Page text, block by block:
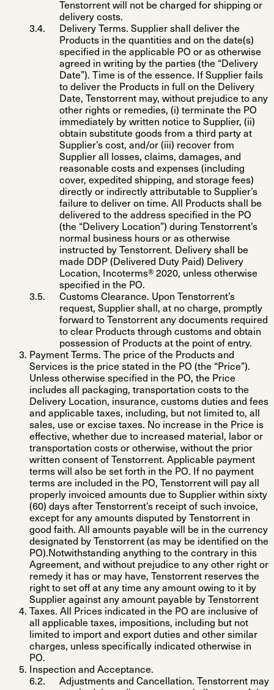
Tenstorrent will not be charged for shipping or
delivery costs.
Delivery Terms. Supplier shall deliver the
Products in the quantities and on the date(s)
specified in the applicable PO or as otherwise
agreed in writing by the parties (the “Delivery
Date”). Time is of the essence. If Supplier fails
to deliver the Products in full on the Delivery
Date, Tenstorrent may, without prejudice to any
other rights or remedies, (i) terminate the PO
immediately by written notice to Supplier, (ii)
obtain substitute goods from a third party at
Supplier’s cost, and/or (iii) recover from
Supplier all losses, claims, damages, and
reasonable costs and expenses (including
cover, expedited shipping, and storage fees)
directly or indirectly attributable to Supplier’s
failure to deliver on time. All Products shall be
delivered to the address specified in the PO
(the “Delivery Location”) during Tenstorrent’s
normal business hours or as otherwise
instructed by Tenstorrent. Delivery shall be
made DDP (Delivered Duty Paid) Delivery
Location, Incoterms® 2020, unless otherwise
specified in the PO.
Customs Clearance. Upon Tenstorrent’s
request, Supplier shall, at no charge, promptly
forward to Tenstorrent any documents required
to clear Products through customs and obtain
possession of Products at the point of entry.
Payment Terms. The price of the Products and
Services is the price stated in the PO (the “Price”).
Unless otherwise specified in the PO, the Price
includes all packaging, transportation costs to the
Delivery Location, insurance, customs duties and fees
and applicable taxes, including, but not limited to, all
sales, use or excise taxes. No increase in the Price is
effective, whether due to increased material, labor or
transportation costs or otherwise, without the prior
written consent of Tenstorrent. Applicable payment
terms will also be set forth in the PO. If no payment
terms are included in the PO, Tenstorrent will pay all
properly invoiced amounts due to Supplier within sixty
(60) days after Tenstorrent’s receipt of such invoice,
except for any amounts disputed by Tenstorrent in
good faith. All amounts payable will be in the currency
designated by Tenstorrent (as may be identified on the
PO).Notwithstanding anything to the contrary in this
Agreement, and without prejudice to any other right or
remedy it has or may have, Tenstorrent reserves the
right to set off at any time any amount owing to it by
Supplier against any amount payable by Tenstorrent
Taxes. All Prices indicated in the PO are inclusive of
all applicable taxes, impositions, including but not
limited to import and export duties and other similar
charges, unless specifically indicated otherwise in
PO.
Inspection and Acceptance.
Adjustments and Cancellation. Tenstorrent may